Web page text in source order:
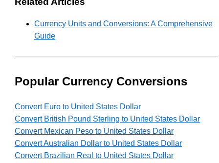
Currency Units and Conversions: A Comprehensive
Guide
Popular Currency Conversions
Convert Euro to United States Dollar
Convert British Pound Sterling to United States Dollar
Convert Mexican Peso to United States Dollar
Convert Australian Dollar to United States Dollar
Convert Brazilian Real to United States Dollar